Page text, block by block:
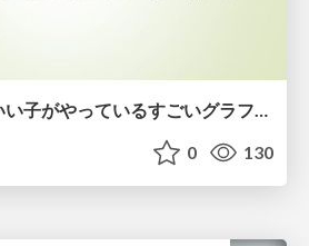
良書紹介08_ 頭のいい子がやっているすごいグラフの読み方
0 130